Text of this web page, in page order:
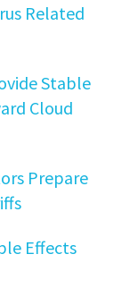
Related
Stable
Cloud
Prepare
Effects